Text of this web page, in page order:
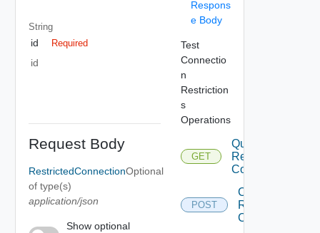
String
id Required
id
Request Body
RestrictedConnection
of type(s)
application/json
Optional
Show optional
Respons
e Body
Test
Connectio
n
Restriction
s
Operations
GET
Query
Restricted
Connections
POST
Create
Restricted
Connection